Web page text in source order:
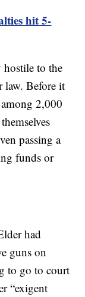
hit 5-
hostile to the
law. Before it
2,000
passing a
funds or
had
guns on
to go to court
“exigent